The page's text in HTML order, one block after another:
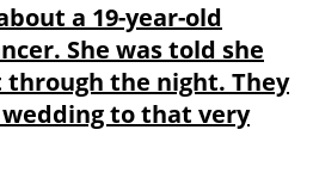
a 19-year-old
She was told she
through the night. They
to that very